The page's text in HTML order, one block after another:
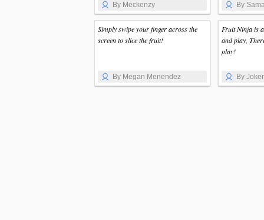
By Meckenzy By
Simply swipe your finger across the
screen to slice the fruit!
By Megan Menendez
Fruit Ninja is
and play,
play!
By Joker